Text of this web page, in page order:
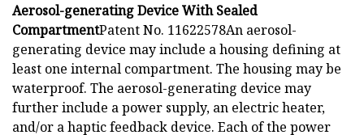
Aerosol-generating Device With Sealed
CompartmentPatent No. 11622578An aerosol-
generating device may include a housing defining at
least one internal compartment. The housing may be
waterproof. The aerosol-generating device may
further include a power supply, an electric heater,
and/or a haptic feedback device. Each of the power